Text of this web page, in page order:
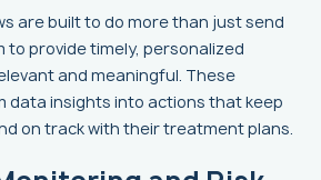
are built to do more than just send
to provide timely, personalized
and meaningful. These
data insights into actions that keep
on track with their treatment plans.